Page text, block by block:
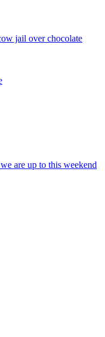
jail over chocolate
are up to this weekend